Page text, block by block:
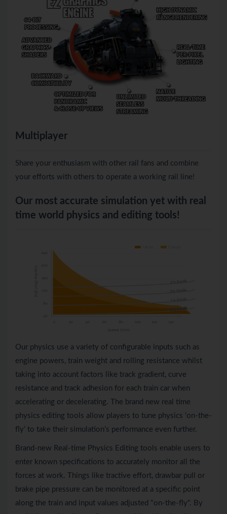
Multiplayer
Share your enthusiasm with other rail fans and combine
your efforts with others to operate a working rail line!
Our most accurate simulation yet with real
time world physics and editing tools!
Our physics use a variety of configurable inputs such as
engine powers, train weight and rolling resistance whilst
taking into account factors like track gradient, curve
resistance and track adhesion for each train car when
accelerating or decelerating. The brand new real time
physics editing tools allow players to tune physics ‘on-the-
fly’ to take their simulation’s performance even further.
Brand-new Real-time Physics Editing tools enable users to
enter known specifications to accurately monitor all the
forces at work. Things like tractive effort, drawbar pull or
brake pipe pressure can be monitored at a specific point
along the train and input values adjusted "on-the-fly". By